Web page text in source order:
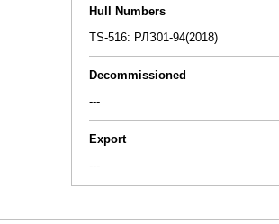
Hull Numbers
TS-516: РЛЗ01-94(2018)
Decommissioned
---
Export
---